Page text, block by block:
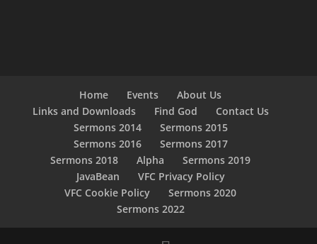
Home Events
About Us
Links and Downloads
Find God
Contact Us
Sermons 2014
Sermons 2015
Sermons 2016
Sermons 2017
Sermons 2018
Alpha
Sermons 2019
JavaBean
VFC Privacy Policy
VFC Cookie Policy
Sermons 2020
Sermons 2022